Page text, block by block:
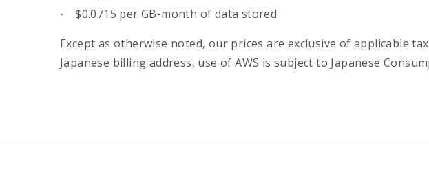
·
$0.0715 per GB-month of data stored
Except as otherwise noted, our prices are exclusive of applicable
Japanese billing address, use of AWS is subject to Japanese